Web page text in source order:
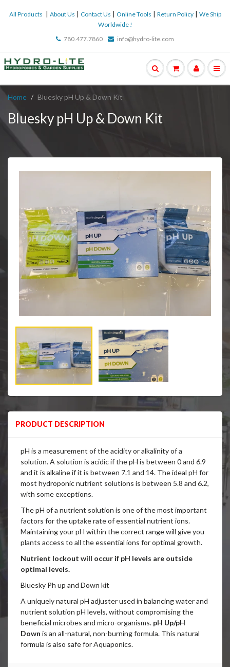
All Products | About Us | Contact Us | Online Tools | Return Policy| We Ship
Worldwide !
780.477.7860
info@hydro-lite.com
Home Bluesky pH Up & Down Kit
Bluesky pH Up & Down Kit
PRODUCT DESCRIPTION
pH is a measurement of the acidity or alkalinity of a
solution. A solution is acidic if the pH is between 0 and 6.9
and it is alkaline if it is between 7.1 and 14. The ideal pH for
most hydroponic nutrient solutions is between 5.8 and 6.2,
with some exceptions.
The pH of a nutrient solution is one of the most important
factors for the uptake rate of essential nutrient ions.
Maintaining your pH within the correct range will give you
plants access to all the essential ions for optimal growth.
Nutrient lockout will occur if pH levels are outside
optimal levels.
Bluesky Ph up and Down kit
A uniquely natural pH adjuster used in balancing water and
nutrient solution pH levels, without compromising the
beneficial microbes and micro-organisms. pH Up/pH
Down is an all-natural, non-burning formula. This natural
formula is also safe for Aquaponics.